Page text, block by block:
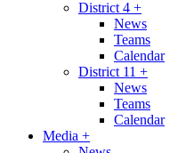
District 4 +
News
Teams
Calendar
District 11 +
News
Teams
Calendar
Media +